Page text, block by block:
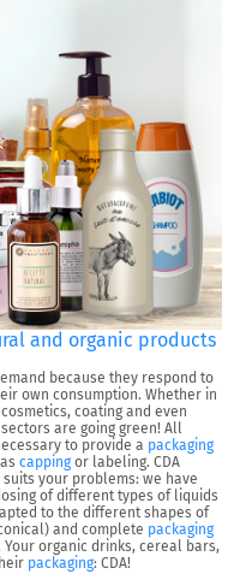
and organic products
because they respond to
own consumption. Whether in
coating and even
are going green! All
to provide a packaging
capping or labeling. CDA
your problems: we have
of different types of liquids
to the different shapes of
and complete packaging
organic drinks, cereal bars,
packaging: CDA!